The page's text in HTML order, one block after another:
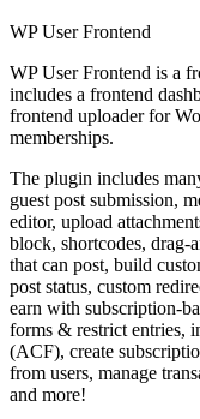
WP User Frontend
WP User Frontend is a
includes a frontend
frontend uploader for
memberships.
The plugin includes
guest post submission,
editor, upload
block, shortcodes, drag-
that can post, build
post status, custom
earn with subscription-
forms & restrict entries,
(ACF), create
from users, manage
and more!